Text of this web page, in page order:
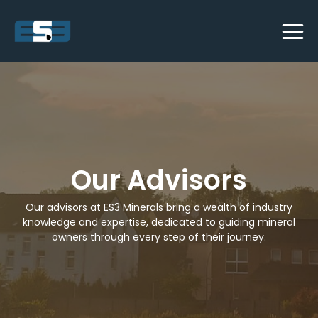
Our Advisors
Our advisors at ES3 Minerals bring a wealth of industry
knowledge and expertise, dedicated to guiding mineral
owners through every step of their journey.